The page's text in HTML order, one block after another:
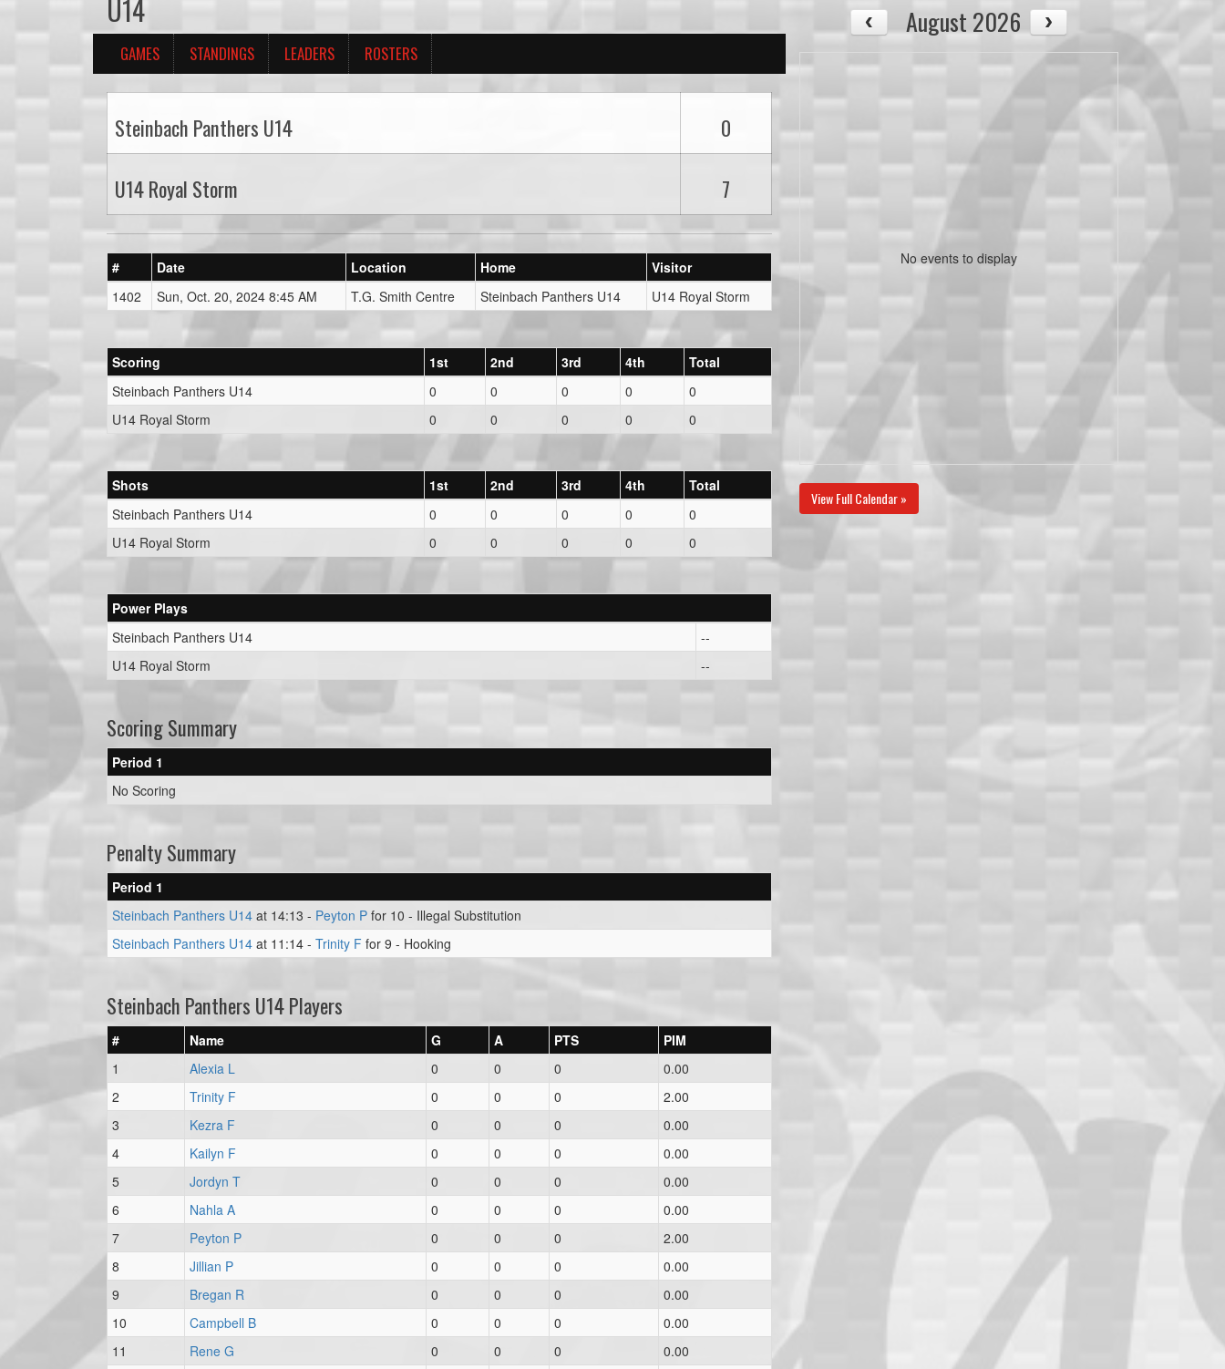
U14
GAMES STANDINGS LEADERS ROSTERS
Steinbach Panthers U14 0
U14 Royal Storm 7
# Date Location Home
Visitor
1402
Sun, Oct. 20, 2024 8:45 AM T.G. Smith Centre Steinbach Panthers U14 U14 Royal Storm
Scoring 1st 2nd 3rd 4th
Total
Steinbach Panthers U14
0 0 0 0
0
U14 Royal Storm
0 0 0 0 0
Shots 1st 2nd 3rd 4th
Total
Steinbach Panthers U14
0 0 0 0
0
U14 Royal Storm
0 0 0 0 0
Power Plays
Steinbach Panthers U14
--
U14 Royal Storm
--
Scoring Summary
Period 1
No Scoring
Penalty Summary
Period 1
Steinbach Panthers U14 at 14:13 - Peyton P for 10 - Illegal Substitution
Steinbach Panthers U14 at 11:14 - Trinity F for 9 - Hooking
Steinbach Panthers U14 Players
# Name G A PTS
PIM
1
Alexia L 0 0 0
0.00
2
Trinity F 0 0 0
2.00
3
Kezra F 0 0 0
0.00
4
Kailyn F 0 0 0
0.00
5
Jordyn T 0 0 0
0.00
6
Nahla A 0 0 0
0.00
7
Peyton P 0 0 0
2.00
8
Jillian P 0 0 0
0.00
9
Bregan R 0 0 0
0.00
10
Campbell B 0 0 0
0.00
11
Rene G 0 0 0
0.00
August 2026
No events to display
View Full Calendar »